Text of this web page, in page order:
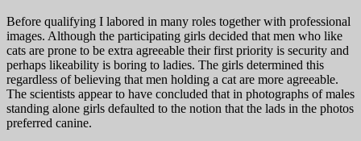
Before qualifying I labored in many roles together with professional
images. Although the participating girls decided that men who like
cats are prone to be extra agreeable their first priority is security and
perhaps likeability is boring to ladies. The girls determined this
regardless of believing that men holding a cat are more agreeable.
The scientists appear to have concluded that in photographs of males
standing alone girls defaulted to the notion that the lads in the photos
preferred canine.